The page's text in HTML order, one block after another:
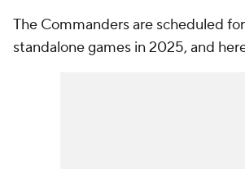
The Commanders are scheduled
standalone games in 2025, and